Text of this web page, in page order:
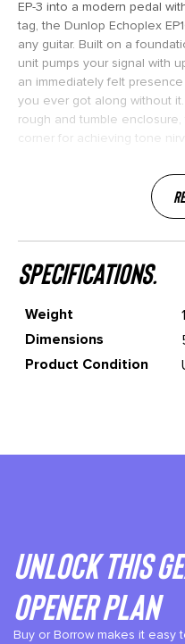
EP-3 into a modern pedal
tag, the Dunlop Echoplex
any guitar. Built on a
unit pumps your signal with
an immediately felt
you ever got along without
rough and tumble
corner for achieving tone
specifications.
Weight
Dimensions
Product Condition
Unlock This
Opener plan
Buy or Borrow makes it easy